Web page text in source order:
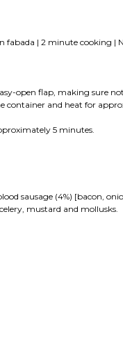
| 2 minute cooking |
open flap, making sure
and heat for
5 minutes.
sausage (4%) [bacon,
mustard and mollusks.